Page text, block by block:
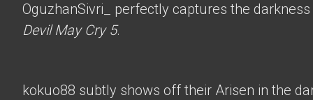
OguzhanSivri_
perfectly captures the
Devil May Cry 5.
kokuo88 subtly shows off their Arisen in the